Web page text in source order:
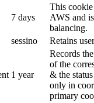
7 days
This
AWS and
balancing.
sessino Retains
1 year
Records
of the
& the
only in
primary